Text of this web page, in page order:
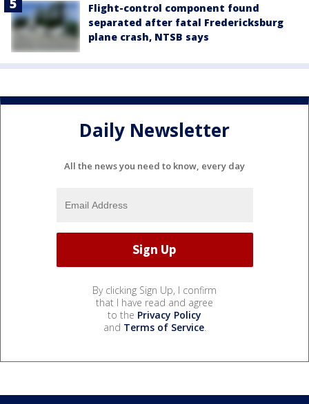
Flight-control component found
separated after fatal Fredericksburg
plane crash, NTSB says
Daily Newsletter
All the news you need to know, every day
By clicking Sign Up, I confirm
that I have read and agree
to the Privacy Policy
and Terms of Service.